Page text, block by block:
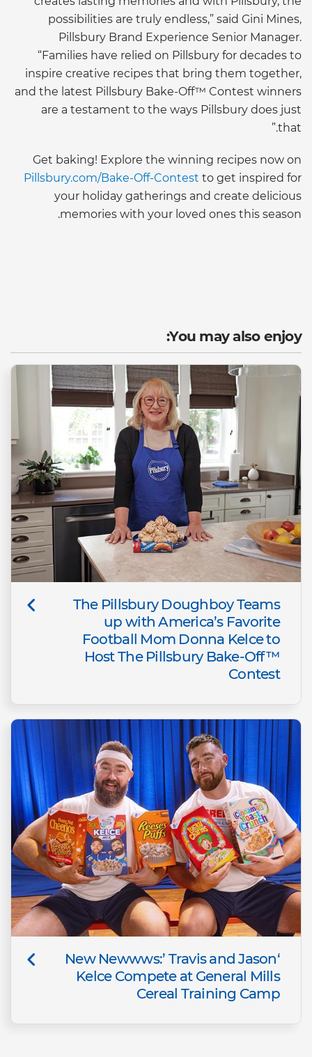
possibilities are truly endless,” said Gini Mines,
Pillsbury Brand Experience Senior Manager.
“Families have relied on Pillsbury for decades to
inspire creative recipes that bring them together,
and the latest Pillsbury Bake-Off™ Contest winners
are a testament to the ways Pillsbury does just
that.”
Get baking! Explore the winning recipes now on
Pillsbury.com/Bake-Off-Contest to get inspired for
your holiday gatherings and create delicious
memories with your loved ones this season.
You may also enjoy:
The Pillsbury Doughboy Teams
up with America’s Favorite
Football Mom Donna Kelce to
Host The Pillsbury Bake-Off™
Contest
‘New Newwws:’ Travis and Jason
Kelce Compete at General Mills
Cereal Training Camp